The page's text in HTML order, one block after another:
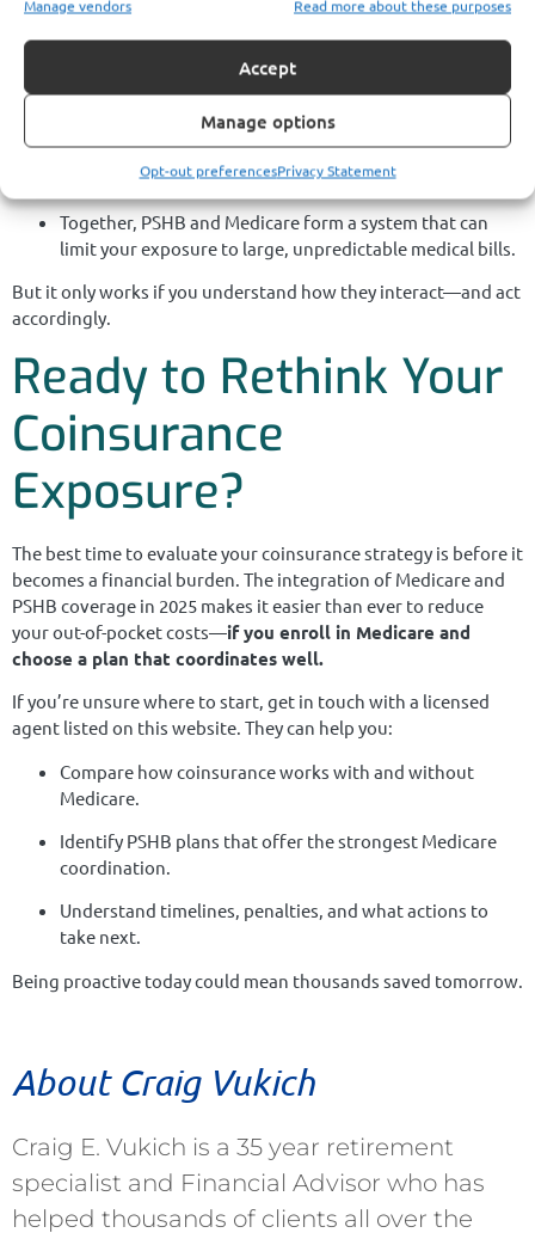
Manage vendors Read more about these purposes
Accept
Manage options
Opt-out preferencesPrivacy Statement
critical piece of your cost-protection strategy.
Medicare Part B enrollmentis more than just a
requirement—it’s a shield against escalating
coinsurance.
Together, PSHB and Medicare form a system that can
limit your exposure to large, unpredictable medical bills.
But it only works if you understand how they interact—and act
accordingly.
Ready to Rethink Your
Coinsurance
Exposure?
The best time to evaluate your coinsurance strategy is before it
becomes a financial burden. The integration of Medicare and
PSHB coverage in 2025 makes it easier than ever to reduce
your out-of-pocket costs—if you enroll in Medicare and
choose a plan that coordinates well.
If you’re unsure where to start, get in touch with a licensed
agent listed on this website. They can help you:
Compare how coinsurance works with and without
Medicare.
Identify PSHB plans that offer the strongest Medicare
coordination.
Understand timelines, penalties, and what actions to
take next.
Being proactive today could mean thousands saved tomorrow.
About Craig Vukich
Craig E. Vukich is a 35 year retirement
specialist and Financial Advisor who has
helped thousands of clients all over the